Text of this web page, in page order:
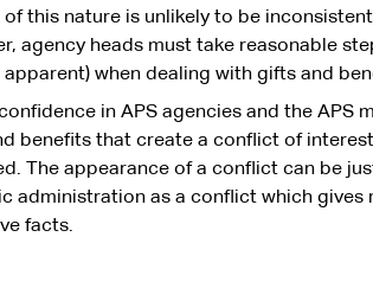
of this nature is unlikely to be
agency heads must take reasonable
apparent) when dealing with gifts and
in APS agencies and the APS
benefits that create a conflict of
The appearance of a conflict can be
administration as a conflict which gives
facts.